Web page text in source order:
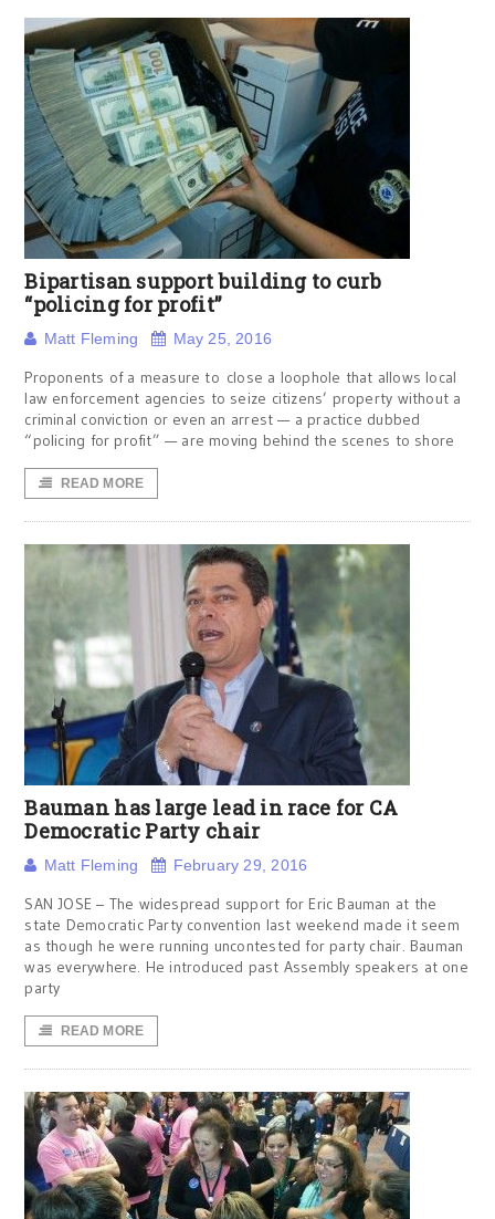
Bipartisan support building to curb
“policing for profit”
Matt Fleming May 25, 2016
Proponents of a measure to close a loophole that allows local
law enforcement agencies to seize citizens’ property without a
criminal conviction or even an arrest — a practice dubbed
“policing for profit” — are moving behind the scenes to shore
READ MORE
Bauman has large lead in race for CA
Democratic Party chair
Matt Fleming February 29, 2016
SAN JOSE – The widespread support for Eric Bauman at the
state Democratic Party convention last weekend made it seem
as though he were running uncontested for party chair. Bauman
was everywhere. He introduced past Assembly speakers at one
party
READ MORE